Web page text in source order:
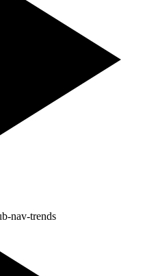
nav-trends